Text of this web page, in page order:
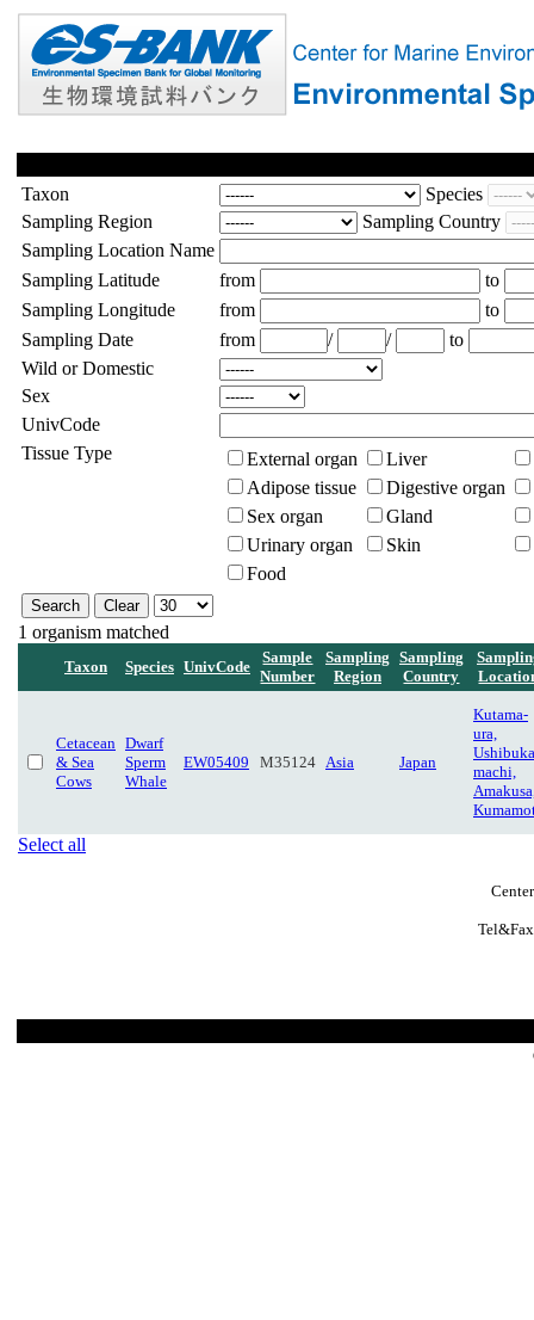
Taxon
Species
Sampling Region
Sampling Country
Sampling Location Name
Sampling Latitude
from
to
Sampling Longitude
from
to
Sampling Date
from / /
to
Wild or Domestic
Sex
UnivCode
Tissue Type
External organ
Liver
Adipose tissue
Digestive organ
Sex organ
Gland
Urinary organ
Skin
Food
1 organism matched
Taxon Species UnivCode
Sample
Number
Sampling
Region
Sampling
Country
Cetacean
& Sea
Cows
Dwarf
Sperm
Whale
EW05409 M35124 Asia Japan
Kutama-
ura,
machi,
Select all